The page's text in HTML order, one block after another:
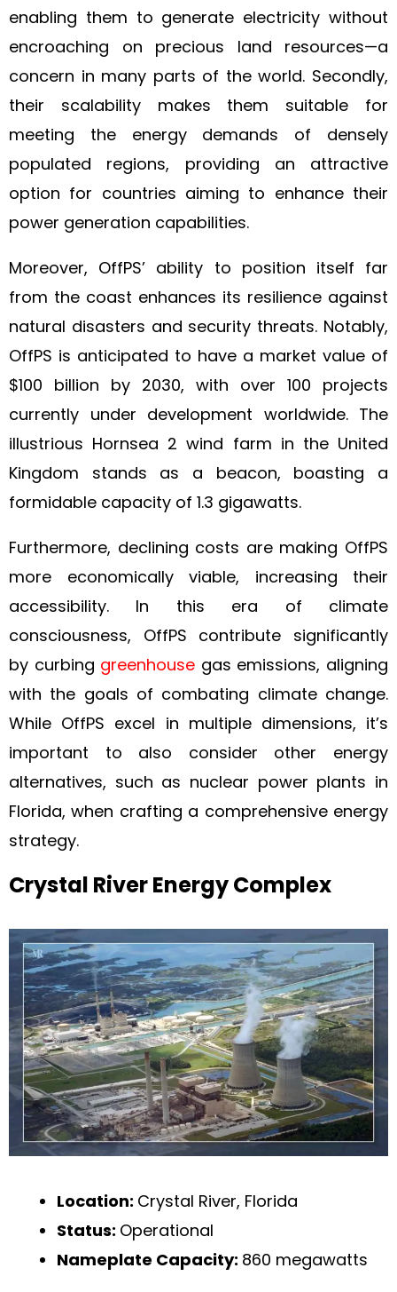
enabling them to generate electricity without
encroaching on precious land resources—a
concern in many parts of the world. Secondly,
their scalability makes them suitable for
meeting the energy demands of densely
populated regions, providing an attractive
option for countries aiming to enhance their
power generation capabilities.
Moreover, OffPS’ ability to position itself far
from the coast enhances its resilience against
natural disasters and security threats. Notably,
OffPS is anticipated to have a market value of
$100 billion by 2030, with over 100 projects
currently under development worldwide. The
illustrious Hornsea 2 wind farm in the United
Kingdom stands as a beacon, boasting a
formidable capacity of 1.3 gigawatts.
Furthermore, declining costs are making OffPS
more economically viable, increasing their
accessibility. In this era of climate
consciousness, OffPS contribute significantly
by curbing greenhouse gas emissions, aligning
with the goals of combating climate change.
While OffPS excel in multiple dimensions, it’s
important to also consider other energy
alternatives, such as nuclear power plants in
Florida, when crafting a comprehensive energy
strategy.
Crystal River Energy Complex
Location: Crystal River, Florida
Status: Operational
Nameplate Capacity: 860 megawatts